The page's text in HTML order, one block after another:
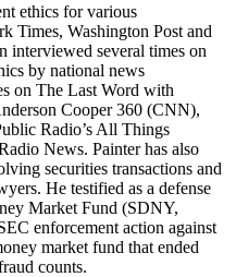
ethics for various
Times, Washington Post and
interviewed several times on
by national news
on The Last Word with
Cooper 360 (CNN),
Radio’s All Things
News. Painter has also
securities transactions and
He testified as a defense
Market Fund (SDNY,
enforcement action against
market fund that ended
counts.